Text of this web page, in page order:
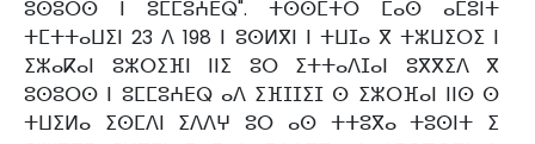
ⵓⵙⵓⵔⵙ ⵏ ⵓⵎⵎⵓⵄⴹⵕ". ⵜⵙⵙⵎⵜⵔ ⵎⴰⵙ ⴰⵎⵓⵏⵜ
ⵜⵎⵜⵜⴰⵡⵉⵏ 23 ⴷ 198 ⵏ ⵓⵙⵍⴳⵏ ⵏ ⵜⵡⵊⴰ ⴳ ⵜⵣⵡⵉⵔⵉ ⵏ
ⵉⵣⴰⴽⴰⵏ ⵓⵣⵔⵉⴼⵏ ⵏⵏⵉ ⵓⵔ ⵉⵜⵜⴰⴷⵊⴰⵏ ⵓⴳⴳⵉⴷ ⴳ
ⵓⵙⵓⵔⵙ ⵏ ⵓⵎⵎⵓⵄⴹⵕ ⴰⴷ ⵉⴼⵊⵊⵉⵊ ⵙ ⵉⵣⵔⴼⴰⵏ ⵏⵏⵙ ⵙ
ⵜⵡⵉⵍⴰ ⵉⵙⵎⴷⵏ ⵉⴷⴷⵖ ⵓⵔ ⴰⵙ ⵜⵜⵓⴳⴰ ⵜⵓⵙⵏⵜ ⵉ